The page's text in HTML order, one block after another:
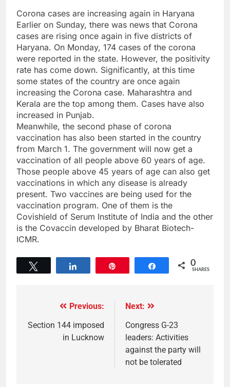
Corona cases are increasing again in Haryana
Earlier on Sunday, there was news that Corona
cases are rising once again in five districts of
Haryana. On Monday, 174 cases of the corona
were reported in the state. However, the positivity
rate has come down. Significantly, at this time
some states of the country are once again
increasing the Corona case. Maharashtra and
Kerala are the top among them. Cases have also
increased in Punjab.
Meanwhile, the second phase of corona
vaccination has also been started in the country
from March 1. The government will now get a
vaccination of all people above 60 years of age.
Those people above 45 years of age can also get
vaccinations in which any disease is already
present. Two vaccines are being used for the
vaccination program. One of them is the
Covishield of Serum Institute of India and the other
is the Covaccin developed by Bharat Biotech-
ICMR.
Share 0
SHARES
Previous:
Section 144 imposed
in Lucknow
Next:
Congress G-23
leaders: Activities
against the party will
not be tolerated